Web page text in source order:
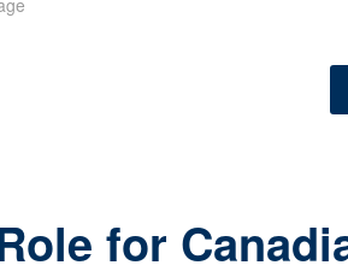
for